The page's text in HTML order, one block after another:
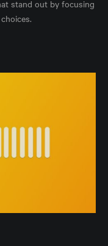
stand out by focusing